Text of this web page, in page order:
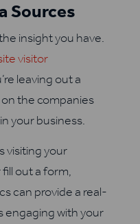
Sources
insight you have.
visitor
leaving out a
the companies
your business.
visiting your
out a form,
can provide a real-
engaging with your